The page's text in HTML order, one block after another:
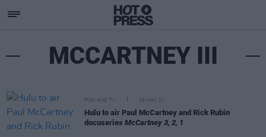
MCCARTNEY III
FILM AND TV 18 MAY 21
Hulu to air Paul McCartney and Rick Rubin
docuseries McCartney 3, 2, 1